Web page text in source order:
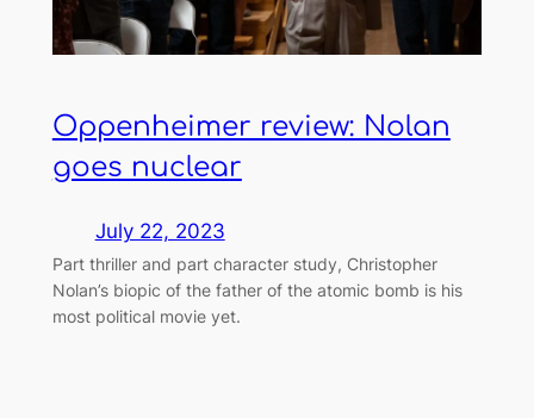
Oppenheimer review: Nolan
goes nuclear
July 22, 2023
Part thriller and part character study, Christopher
Nolan’s biopic of the father of the atomic bomb is his
most political movie yet.